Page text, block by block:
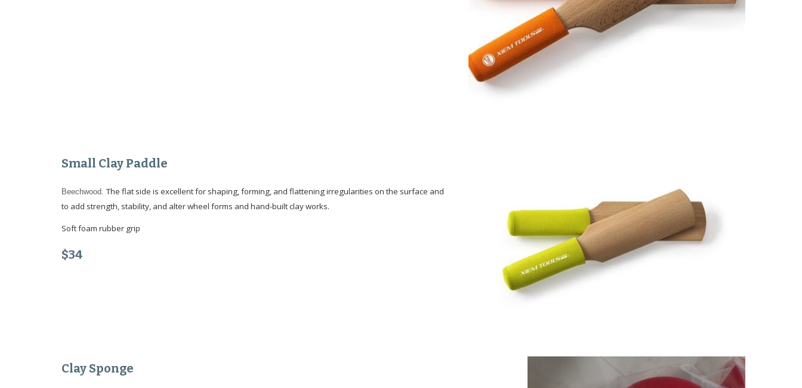
Small Clay Paddle
Beechwood.The flat side is excellent for shaping, forming, and flattening irregularities on the surface and
to add strength, stability, and alter wheel forms and hand-built clay works.
Soft foam rubber grip
$34
Clay Sponge